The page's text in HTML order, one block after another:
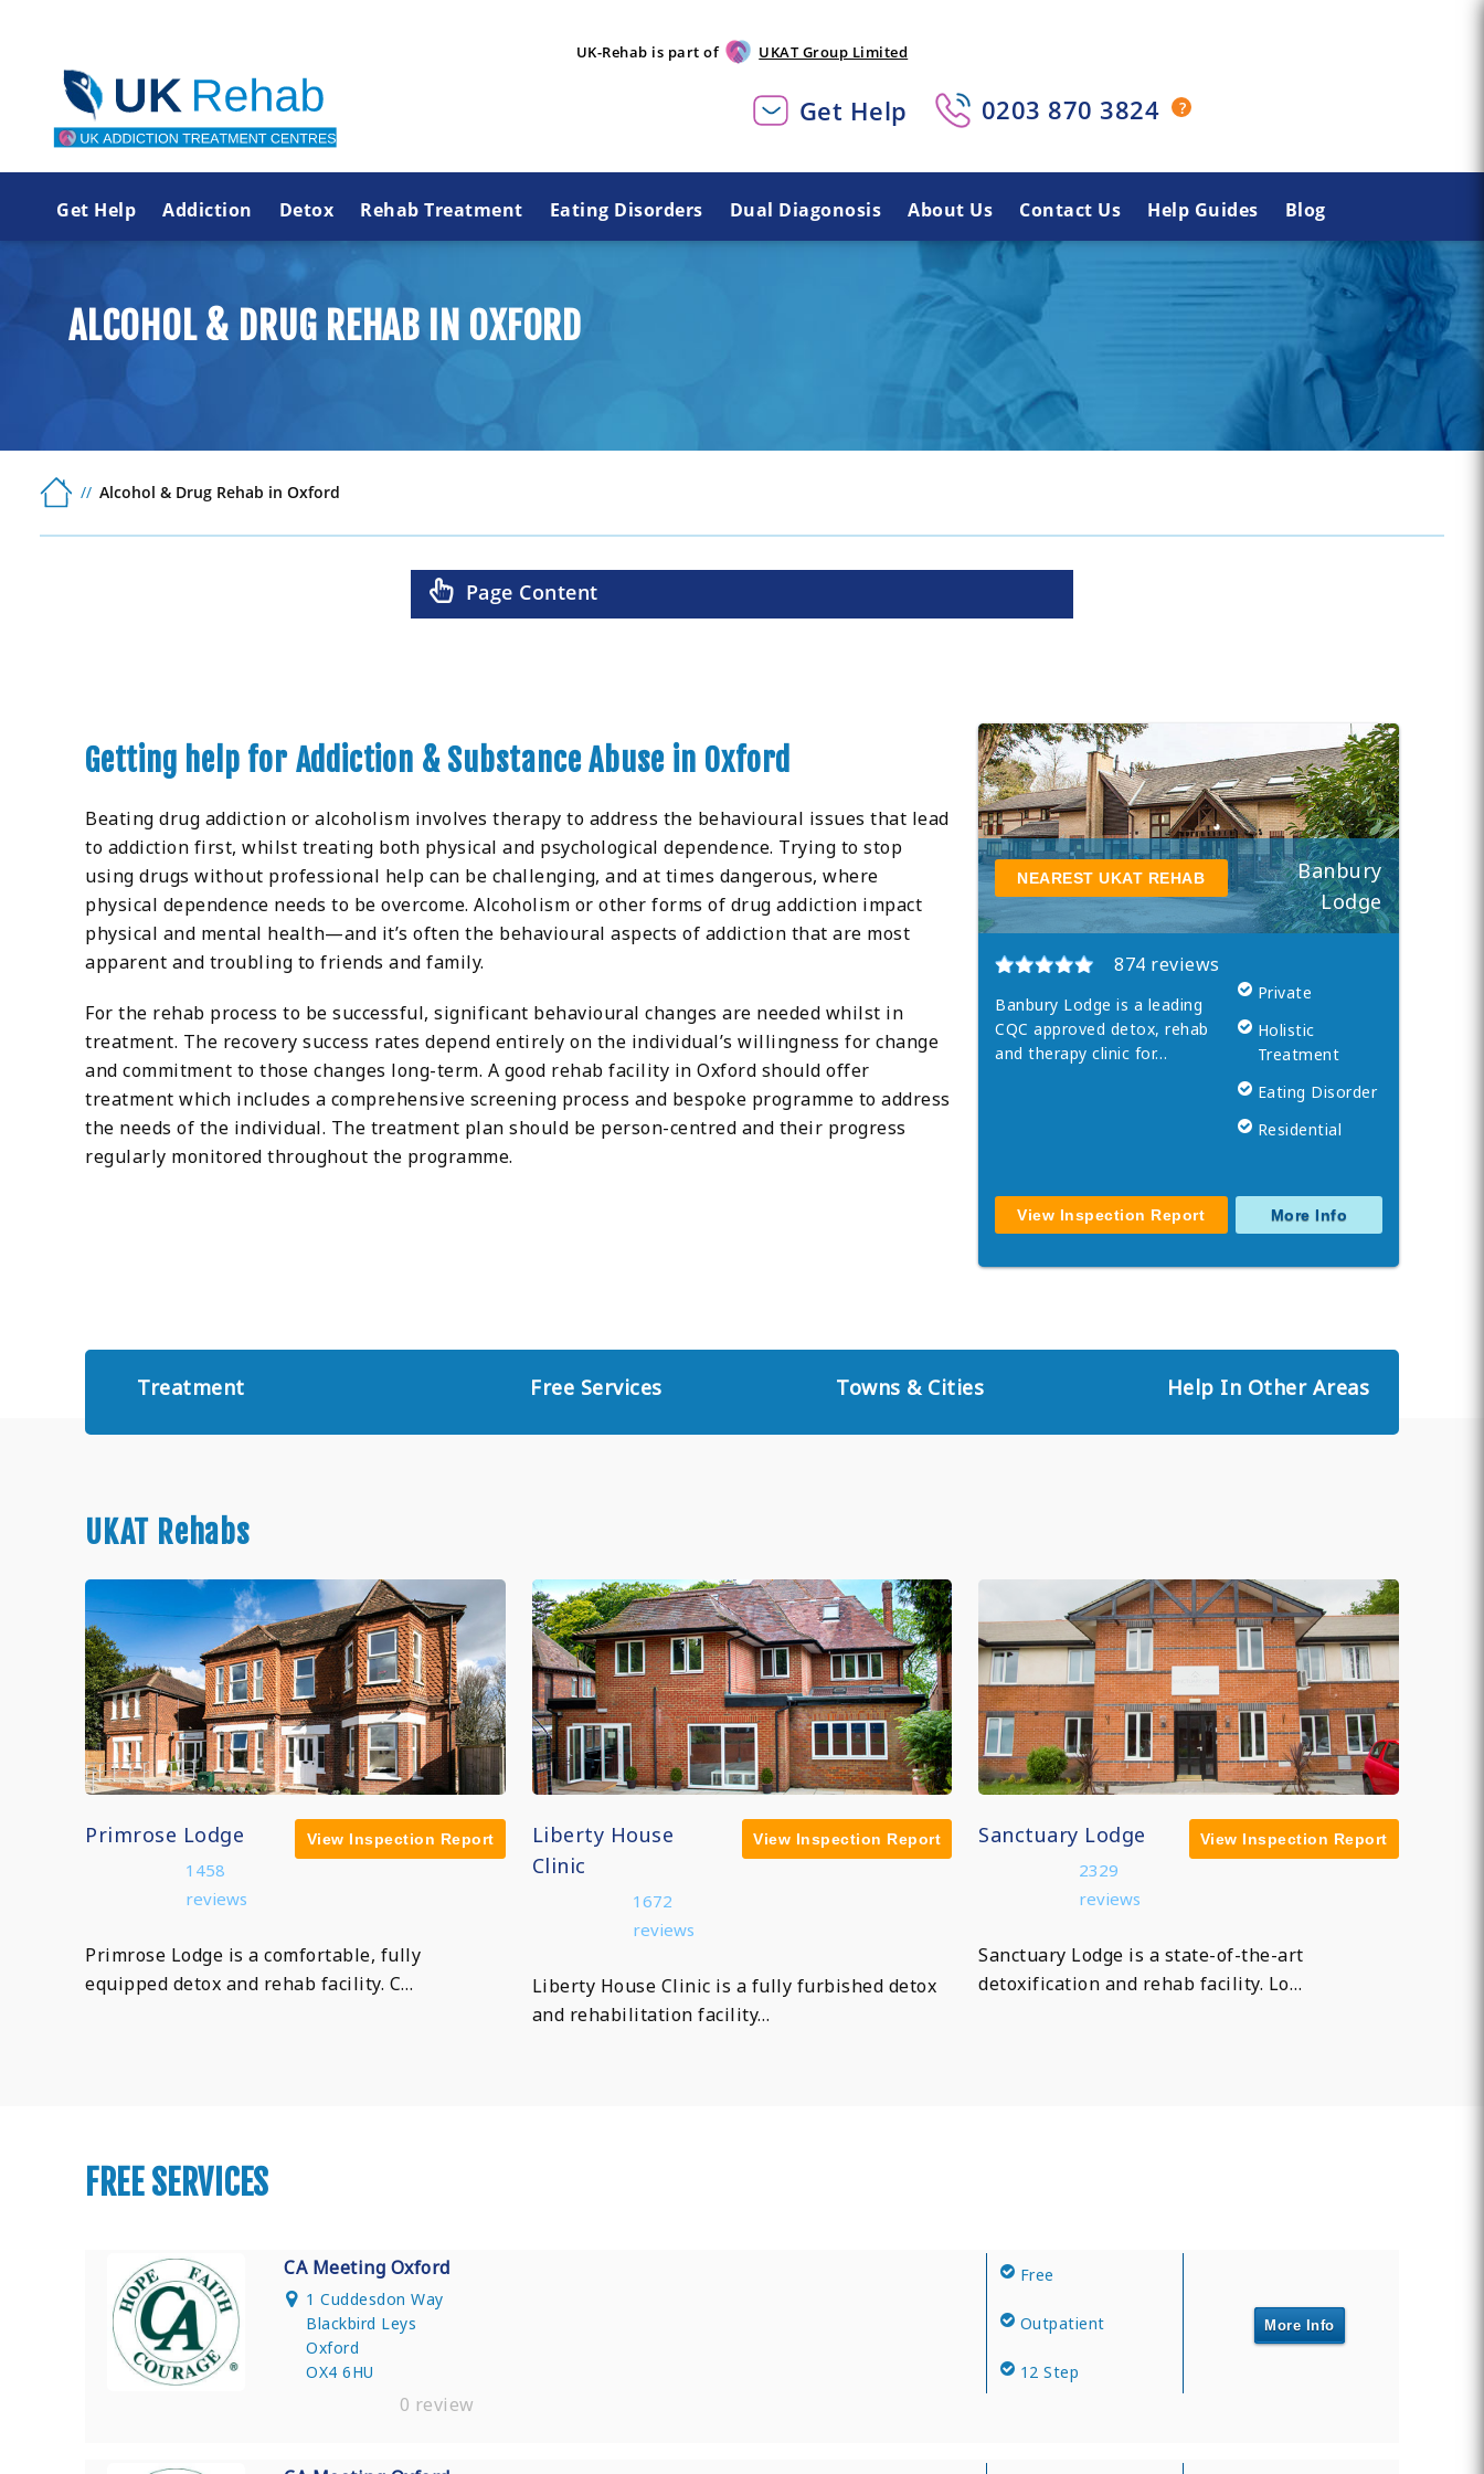
UK-Rehab is part of UKAT Group Limited
Get Help 0203 870 3824
Get Help Addiction Detox Rehab Treatment Eating Disorders Dual Diagonosis About Us Contact Us Help Guides Blog
ALCOHOL & DRUG REHAB IN OXFORD
Alcohol & Drug Rehab in Oxford
Page Content
Getting help for Addiction & Substance Abuse in Oxford
Beating drug addiction or alcoholism involves therapy to address the behavioural issues that lead
to addiction first, whilst treating both physical and psychological dependence. Trying to stop
using drugs without professional help can be challenging, and at times dangerous, where
physical dependence needs to be overcome. Alcoholism or other forms of drug addiction impact
physical and mental health—and it’s often the behavioural aspects of addiction that are most
apparent and troubling to friends and family.
For the rehab process to be successful, significant behavioural changes are needed whilst in
treatment. The recovery success rates depend entirely on the individual’s willingness for change
and commitment to those changes long-term. A good rehab facility in Oxford should offer
treatment which includes a comprehensive screening process and bespoke programme to address
the needs of the individual. The treatment plan should be person-centred and their progress
regularly monitored throughout the programme.
NEAREST UKAT REHAB
Banbury
Lodge
874 reviews
Banbury Lodge is a leading
CQC approved detox, rehab
and therapy clinic for…
Private
Holistic
Treatment
Eating Disorder
Residential
View Inspection Report More Info
Treatment Free Services Towns & Cities Help In Other Areas
UKAT Rehabs
Primrose Lodge
1458
reviews
View Inspection Report
Primrose Lodge is a comfortable, fully
equipped detox and rehab facility. C…
Liberty House
Clinic
1672
reviews
View Inspection Report
Liberty House Clinic is a fully furbished detox
and rehabilitation facility…
Sanctuary Lodge
2329
reviews
View Inspection Report
Sanctuary Lodge is a state-of-the-art
detoxification and rehab facility. Lo…
FREE SERVICES
CA Meeting Oxford
1 Cuddesdon Way
Blackbird Leys
Oxford
OX4 6HU
0 review
Free
Outpatient
12 Step
More Info